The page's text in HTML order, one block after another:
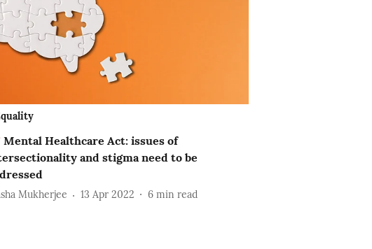
Mental Healthcare Act: issues of
and stigma need to be
Mukherjee 13 Apr 2022 6 min read